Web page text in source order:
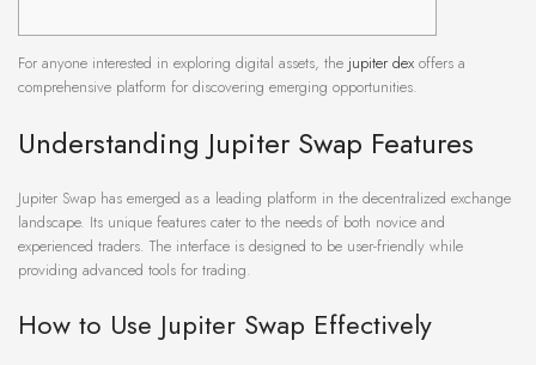
For anyone interested in exploring digital assets, the jupiter dex offers a
comprehensive platform for discovering emerging opportunities.
Understanding Jupiter Swap Features
Jupiter Swap has emerged as a leading platform in the decentralized exchange
landscape. Its unique features cater to the needs of both novice and
experienced traders. The interface is designed to be user-friendly while
providing advanced tools for trading.
How to Use Jupiter Swap Effectively